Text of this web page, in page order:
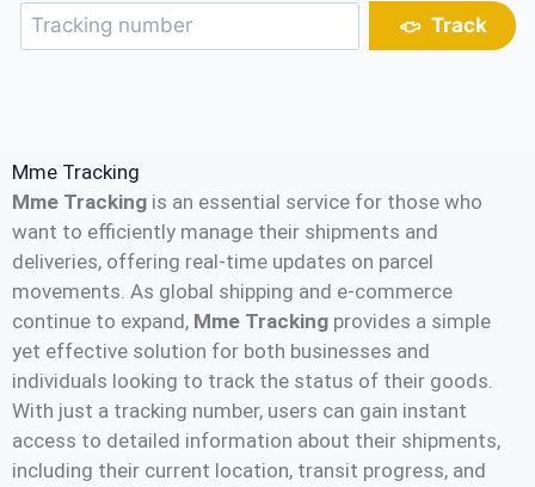
Track
Mme Tracking
Mme Tracking is an essential service for those who
want to efficiently manage their shipments and
deliveries, offering real-time updates on parcel
movements. As global shipping and e-commerce
continue to expand, Mme Tracking provides a simple
yet effective solution for both businesses and
individuals looking to track the status of their goods.
With just a tracking number, users can gain instant
access to detailed information about their shipments,
including their current location, transit progress, and